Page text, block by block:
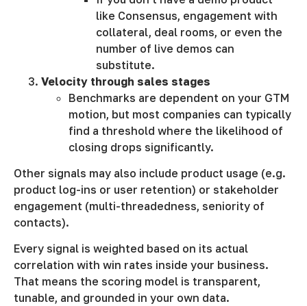
like Consensus, engagement with
collateral, deal rooms, or even the
number of live demos can
substitute.
Velocity through sales stages
Benchmarks are dependent on your GTM
motion, but most companies can typically
find a threshold where the likelihood of
closing drops significantly.
Other signals may also include product usage (e.g.
product log-ins or user retention) or stakeholder
engagement (multi-threadedness, seniority of
contacts).
Every signal is weighted based on its actual
correlation with win rates inside your business.
That means the scoring model is transparent,
tunable, and grounded in your own data.